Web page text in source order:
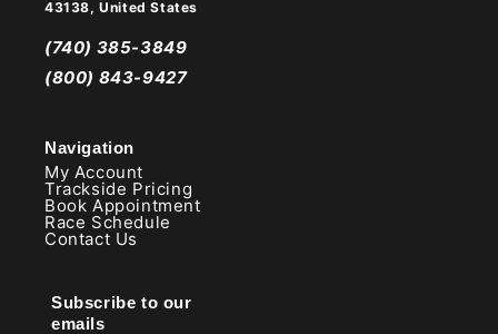
43138, United States
(740) 385-3849
(800) 843-9427
Navigation
My Account
Trackside Pricing
Book Appointment
Race Schedule
Contact Us
Subscribe to our
emails